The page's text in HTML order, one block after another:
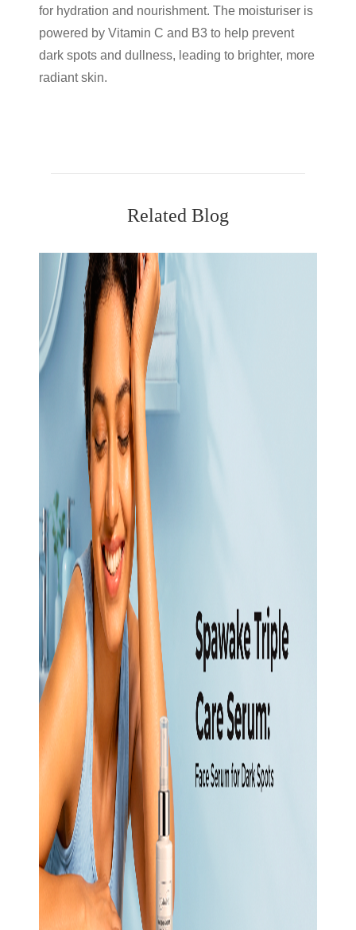
for hydration and nourishment. The moisturiser is
powered by Vitamin C and B3 to help prevent
dark spots and dullness, leading to brighter, more
radiant skin.
Related Blog